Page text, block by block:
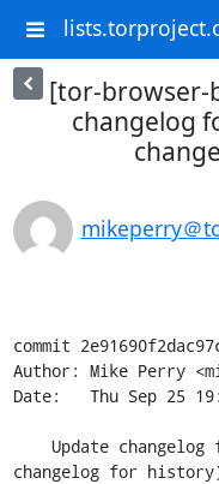
[tor-browser-
changelog
mikeperry＠
commit
Author: Mike Perry
Date:   Thu Sep 25
changelog for